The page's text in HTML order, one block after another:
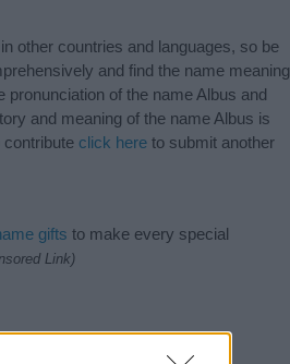
other countries and languages, so be
and find the name meaning
pronunciation of the name Albus and
and meaning of the name Albus is
click here to submit another
gifts to make every special
Link)